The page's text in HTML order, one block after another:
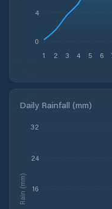
1 2 3 4 5 6
0
4
Daily Rainfall (mm)
16
24
32
Rain (mm)